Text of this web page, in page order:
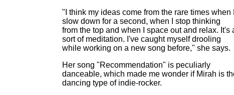
"I think my ideas come from the rare times when I
slow down for a second, when I stop thinking
from the top and when I space out and relax. It's
sort of meditation. I've caught myself drooling
while working on a new song before," she says.
Her song "Recommendation" is peculiarly
danceable, which made me wonder if Mirah is
dancing type of indie-rocker.